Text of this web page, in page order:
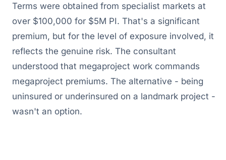
Terms were obtained from specialist markets at
over $100,000 for $5M PI. That's a significant
premium, but for the level of exposure involved, it
reflects the genuine risk. The consultant
understood that megaproject work commands
megaproject premiums. The alternative - being
uninsured or underinsured on a landmark project -
wasn't an option.